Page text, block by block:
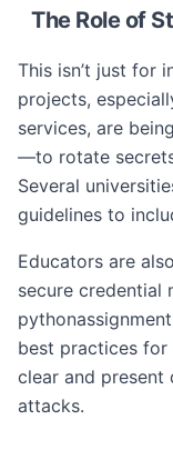
The Role of
This isn’t just for
projects,
services, are
—to rotate
Several
guidelines to
Educators are
secure credential
best practices
clear and present
attacks.